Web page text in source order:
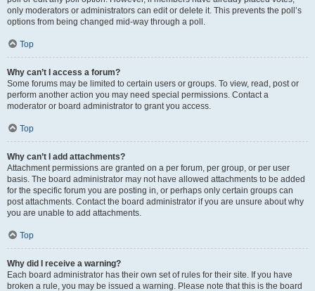
only moderators or administrators can edit or delete it. This prevents the poll’s
options from being changed mid-way through a poll.
Top
Why can’t I access a forum?
Some forums may be limited to certain users or groups. To view, read, post or
perform another action you may need special permissions. Contact a
moderator or board administrator to grant you access.
Top
Why can’t I add attachments?
Attachment permissions are granted on a per forum, per group, or per user
basis. The board administrator may not have allowed attachments to be added
for the specific forum you are posting in, or perhaps only certain groups can
post attachments. Contact the board administrator if you are unsure about why
you are unable to add attachments.
Top
Why did I receive a warning?
Each board administrator has their own set of rules for their site. If you have
broken a rule, you may be issued a warning. Please note that this is the board